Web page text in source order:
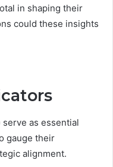
in shaping their
could these insights
as essential
gauge their
alignment.